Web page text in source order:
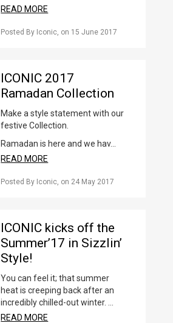
READ MORE
Posted By Iconic, on 15 June 2017
ICONIC 2017
Ramadan Collection
Make a style statement with our
festive Collection.
Ramadan is here and we hav...
READ MORE
Posted By Iconic, on 24 May 2017
ICONIC kicks off the
Summer’17 in Sizzlin’
Style!
You can feel it; that summer
heat is creeping back after an
incredibly chilled-out winter. ...
READ MORE